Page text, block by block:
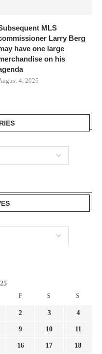
MLS
Larry Berg
have one large
on his
4, 2026
F S S
2 3 4
9 10 11
16 17 18